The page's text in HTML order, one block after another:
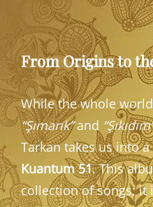
From Origins to
While the whole
“Şımarık”and
Tarkan takes us into
Kuantum 51. This
collection of songs; it